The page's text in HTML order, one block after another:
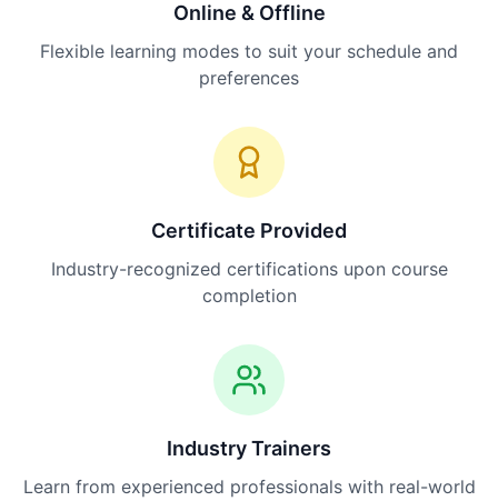
Online & Offline
Flexible learning modes to suit your schedule and
preferences
Certificate Provided
Industry-recognized certifications upon course
completion
Industry Trainers
Learn from experienced professionals with real-world